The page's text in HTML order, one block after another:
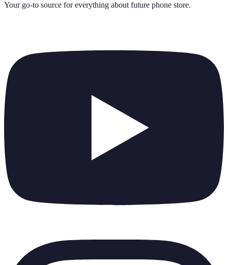
Your go-to source for everything about future phone store.